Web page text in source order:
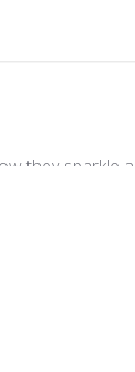
they sparkle